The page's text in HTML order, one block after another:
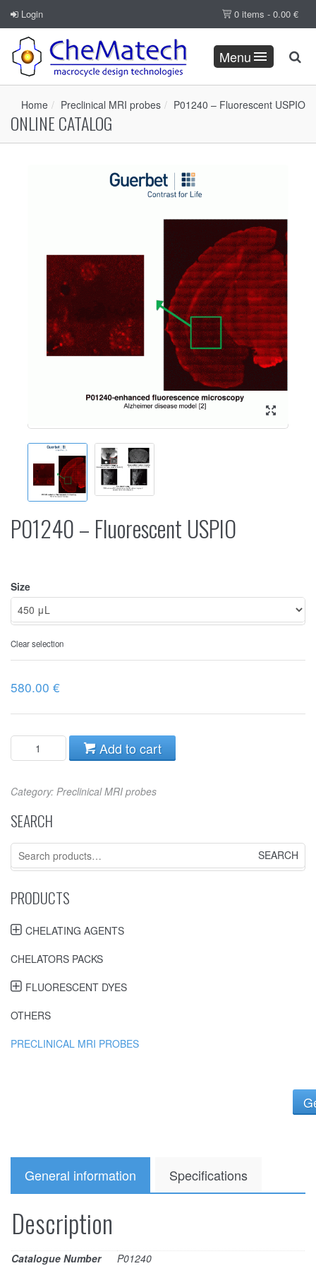
Login 0 items - 0.00 €
Menu
Home Preclinical MRI probes P01240 – Fluorescent USPIO
ONLINE CATALOG
P01240 – Fluorescent USPIO
Size
Clear selection
580.00 €
Add to cart
Category: Preclinical MRI probes
SEARCH
Search
for:
PRODUCTS
CHELATING AGENTS
CHELATORS PACKS
FLUORESCENT DYES
OTHERS
PRECLINICAL MRI PROBES
General information Specifications
Description
Catalogue Number P01240